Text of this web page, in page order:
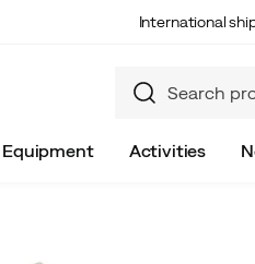
International
Equipment Activities